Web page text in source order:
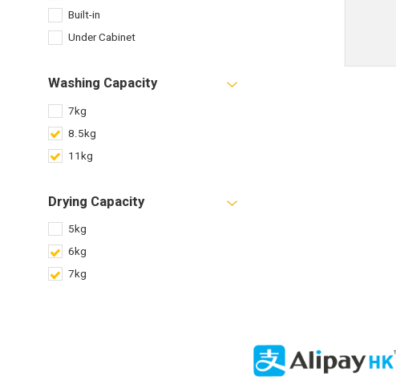
Built-in
Under Cabinet
Washing Capacity
7kg
8.5kg
11kg
Drying Capacity
5kg
6kg
7kg